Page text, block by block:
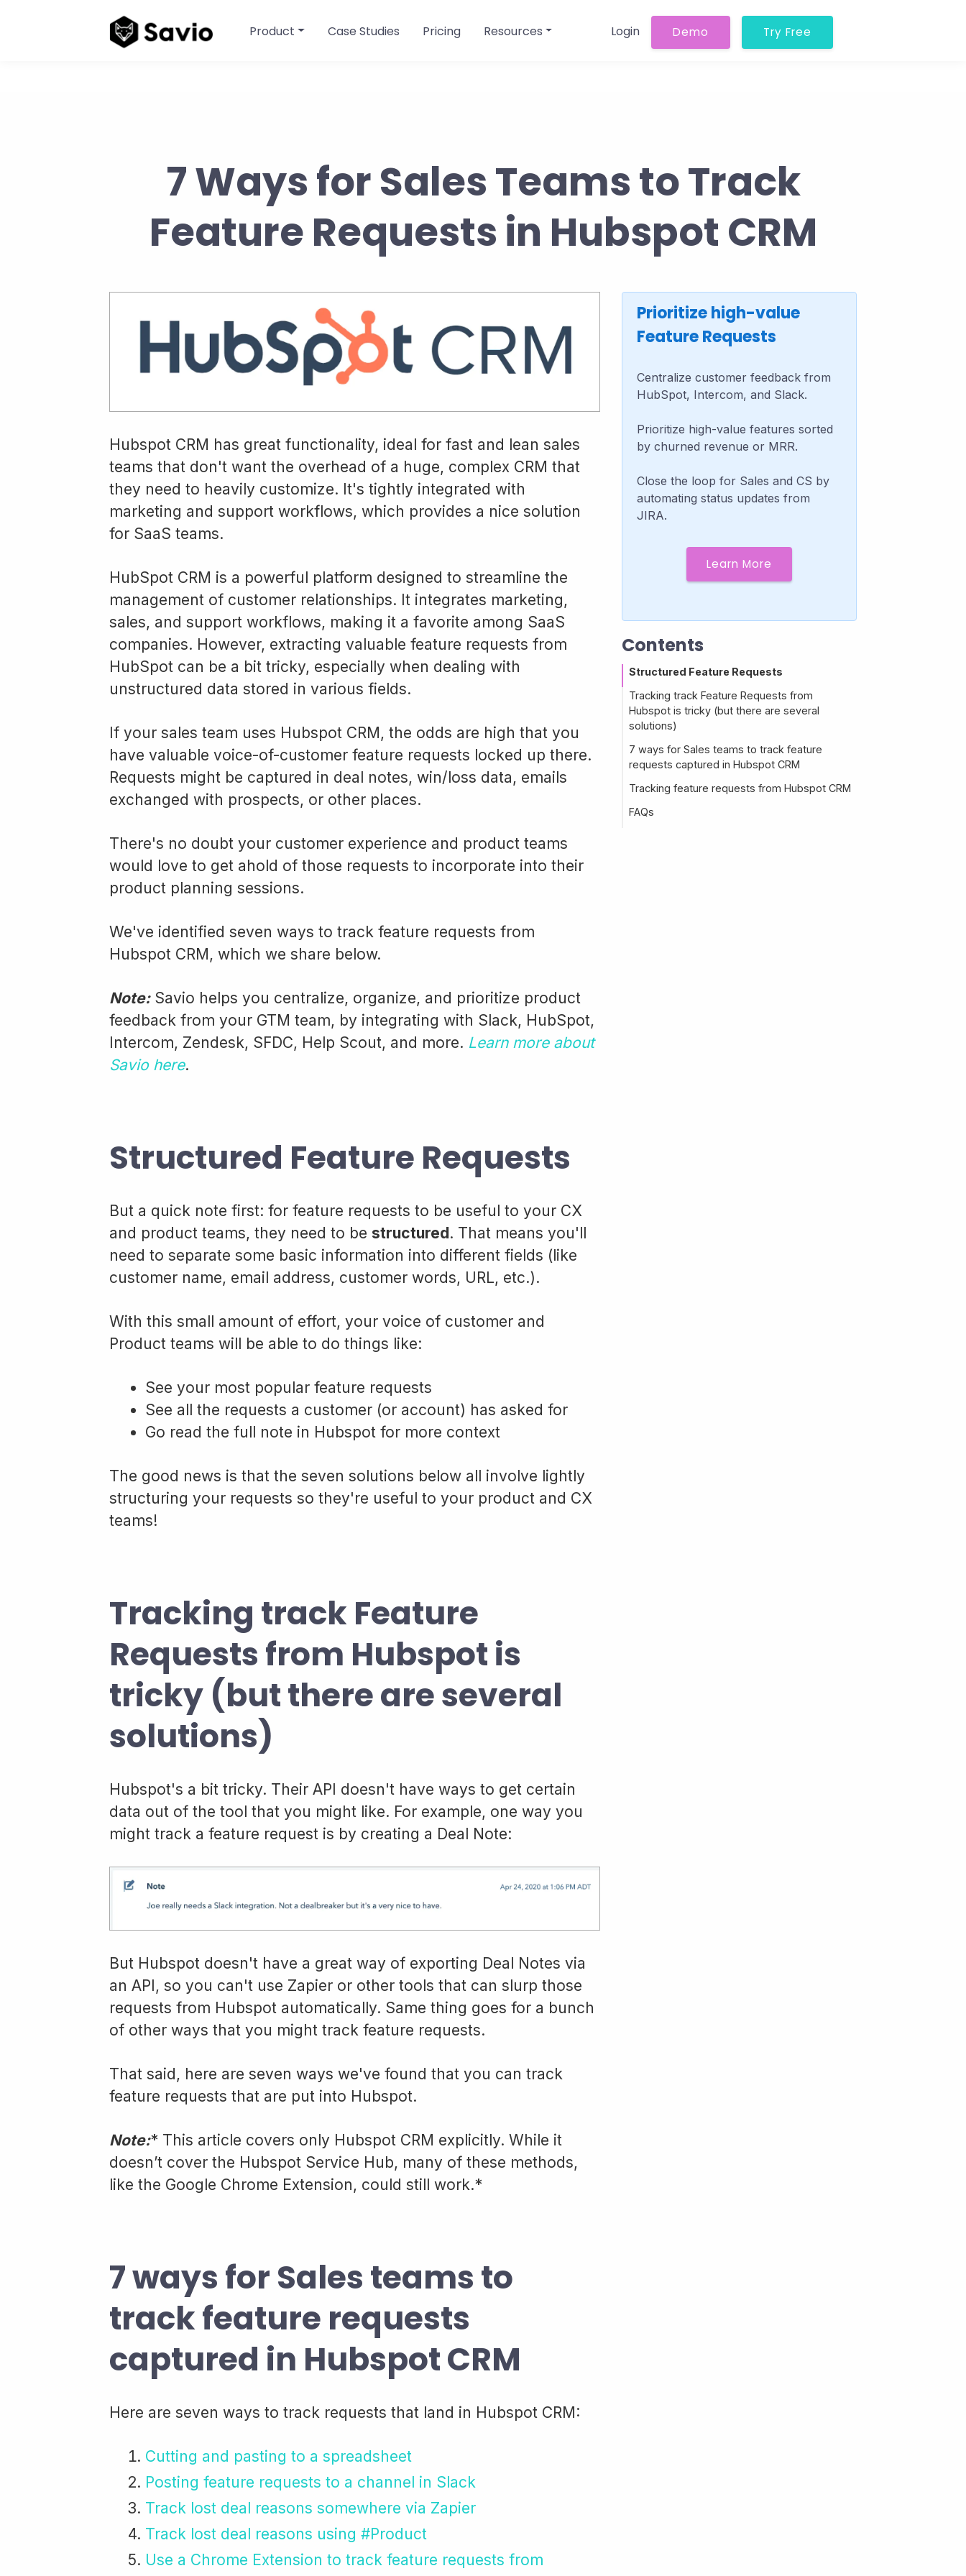
Product Case Studies Pricing Resources Login Demo Try Free
7 Ways for Sales Teams to Track
Feature Requests in Hubspot CRM
Hubspot CRM has great functionality, ideal for fast and lean sales
teams that don't want the overhead of a huge, complex CRM that
they need to heavily customize. It's tightly integrated with
marketing and support workflows, which provides a nice solution
for SaaS teams.
HubSpot CRM is a powerful platform designed to streamline the
management of customer relationships. It integrates marketing,
sales, and support workflows, making it a favorite among SaaS
companies. However, extracting valuable feature requests from
HubSpot can be a bit tricky, especially when dealing with
unstructured data stored in various fields.
If your sales team uses Hubspot CRM, the odds are high that you
have valuable voice-of-customer feature requests locked up there.
Requests might be captured in deal notes, win/loss data, emails
exchanged with prospects, or other places.
There's no doubt your customer experience and product teams
would love to get ahold of those requests to incorporate into their
product planning sessions.
We've identified seven ways to track feature requests from
Hubspot CRM, which we share below.
Note:Savio helps you centralize, organize, and prioritize product
feedback from your GTM team, by integrating with Slack, HubSpot,
Intercom, Zendesk, SFDC, Help Scout, and more. Learn more about
Savio here.
Structured Feature Requests
But a quick note first: for feature requests to be useful to your CX
and product teams, they need to be structured. That means you'll
need to separate some basic information into different fields (like
customer name, email address, customer words, URL, etc.).
With this small amount of effort, your voice of customer and
Product teams will be able to do things like:
See your most popular feature requests
See all the requests a customer (or account) has asked for
Go read the full note in Hubspot for more context
The good news is that the seven solutions below all involve lightly
structuring your requests so they're useful to your product and CX
teams!
Tracking track Feature
Requests from Hubspot is
tricky (but there are several
solutions)
Hubspot's a bit tricky. Their API doesn't have ways to get certain
data out of the tool that you might like. For example, one way you
might track a feature request is by creating a Deal Note:
But Hubspot doesn't have a great way of exporting Deal Notes via
an API, so you can't use Zapier or other tools that can slurp those
requests from Hubspot automatically. Same thing goes for a bunch
of other ways that you might track feature requests.
That said, here are seven ways we've found that you can track
feature requests that are put into Hubspot.
Note:* This article covers only Hubspot CRM explicitly. While it
doesn’t cover the Hubspot Service Hub, many of these methods,
like the Google Chrome Extension, could still work.*
7 ways for Sales teams to
track feature requests
captured in Hubspot CRM
Here are seven ways to track requests that land in Hubspot CRM:
Cutting and pasting to a spreadsheet
Posting feature requests to a channel in Slack
Track lost deal reasons somewhere via Zapier
Track lost deal reasons using #Product
Use a Chrome Extension to track feature requests from
Prioritize high-value
Feature Requests
Centralize customer feedback from
HubSpot, Intercom, and Slack.
Prioritize high-value features sorted
by churned revenue or MRR.
Close the loop for Sales and CS by
automating status updates from
JIRA.
Learn More
Contents
Structured Feature Requests
Tracking track Feature Requests from
Hubspot is tricky (but there are several
solutions)
7 ways for Sales teams to track feature
requests captured in Hubspot CRM
Tracking feature requests from Hubspot CRM
FAQs